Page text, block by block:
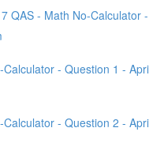
QAS - Math No-Calculator
Calculator - Question 1 -
Calculator - Question 2 -